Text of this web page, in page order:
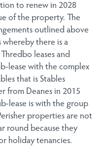
to renew in 2028
of the property. The
outlined above
there is a
leases and
lease with the complex
that is Stables
from Deanes in 2015
lease is with the group
properties are not
round because they
holiday tenancies.